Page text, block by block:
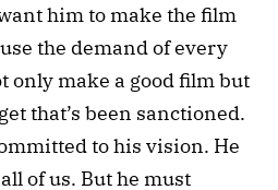
him to make the film
the demand of every
only make a good film but
that’s been sanctioned.
to his vision. He
of us. But he must